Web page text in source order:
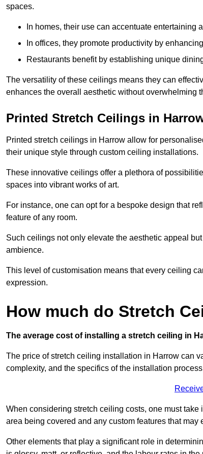
spaces.
In homes, their use can accentuate entertaining
In offices, they promote productivity by
Restaurants benefit by establishing unique
The versatility of these ceilings means they can
enhances the overall aesthetic without overwhelming
Printed Stretch Ceilings in
Printed stretch ceilings in Harrow allow for
their unique style through custom ceiling installations.
These innovative ceilings offer a plethora of
spaces into vibrant works of art.
For instance, one can opt for a bespoke design that
feature of any room.
Such ceilings not only elevate the aesthetic appeal
ambience.
This level of customisation means that every ceiling
expression.
How much do Stretch
The average cost of installing a stretch ceiling in
The price of stretch ceiling installation in Harrow can
complexity, and the specifics of the installation
When considering stretch ceiling costs, one must
area being covered and any custom features that may
Other elements that play a significant role in